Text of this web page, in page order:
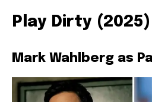
Play Dirty
Mark Wahlberg as